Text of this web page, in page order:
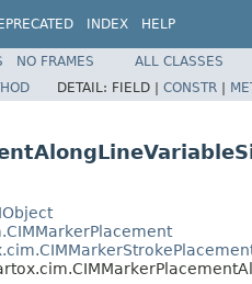
INDEX HELP
NO FRAMES
ALL CLASSES
DETAIL: FIELD | CONSTR |